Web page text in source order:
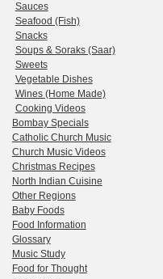
Sauces
Seafood (Fish)
Snacks
Soups & Soraks (Saar)
Sweets
Vegetable Dishes
Wines (Home Made)
Cooking Videos
Bombay Specials
Catholic Church Music
Church Music Videos
Christmas Recipes
North Indian Cuisine
Other Regions
Baby Foods
Food Information
Glossary
Music Study
Food for Thought